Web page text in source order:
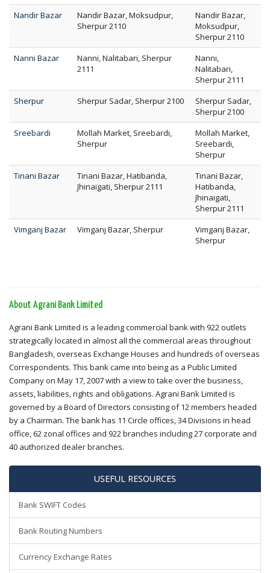
Nandir Bazar
Nandir Bazar, Moksudpur,
Sherpur 2110
Nandir Bazar,
Moksudpur,
Sherpur 2110
Nanni Bazar
Nanni, Nalitabari, Sherpur
2111
Nanni,
Nalitabari,
Sherpur 2111
Sherpur
Sherpur Sadar, Sherpur 2100
Sherpur Sadar,
Sherpur 2100
Sreebardi
Mollah Market, Sreebardi,
Sherpur
Mollah Market,
Sreebardi,
Sherpur
Tinani Bazar
Tinani Bazar, Hatibanda,
Jhinaigati, Sherpur 2111
Tinani Bazar,
Hatibanda,
Jhinaigati,
Sherpur 2111
Vimganj Bazar
Vimganj Bazar, Sherpur
Vimganj Bazar,
Sherpur
About Agrani Bank Limited
Agrani Bank Limited is a leading commercial bank with 922 outlets
strategically located in almost all the commercial areas throughout
Bangladesh, overseas Exchange Houses and hundreds of overseas
Correspondents. This bank came into being as a Public Limited
Company on May 17, 2007 with a view to take over the business,
assets, liabilities, rights and obligations. Agrani Bank Limited is
governed by a Board of Directors consisting of 12 members headed
by a Chairman. The bank has 11 Circle offices, 34 Divisions in head
office, 62 zonal offices and 922 branches including 27 corporate and
40 authorized dealer branches.
USEFUL RESOURCES
Bank SWIFT Codes
Bank Routing Numbers
Currency Exchange Rates